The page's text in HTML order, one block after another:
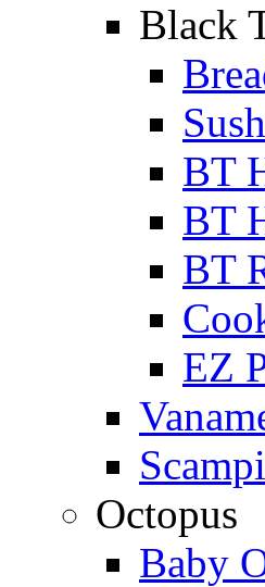
Black
BT
BT
BT
EZ
Scampi
Octopus
Baby